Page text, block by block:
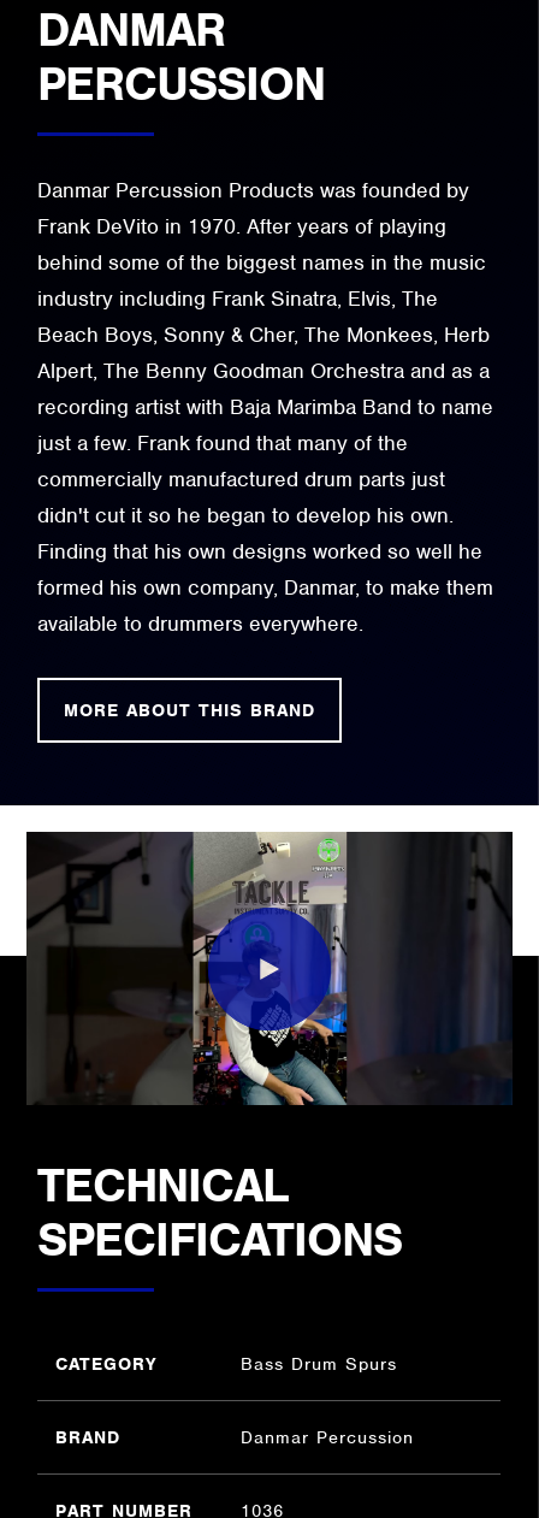
DANMAR
PERCUSSION
Danmar Percussion Products was founded by
Frank DeVito in 1970. After years of playing
behind some of the biggest names in the music
industry including Frank Sinatra, Elvis, The
Beach Boys, Sonny & Cher, The Monkees, Herb
Alpert, The Benny Goodman Orchestra and as a
recording artist with Baja Marimba Band to name
just a few. Frank found that many of the
commercially manufactured drum parts just
didn't cut it so he began to develop his own.
Finding that his own designs worked so well he
formed his own company, Danmar, to make them
available to drummers everywhere.
MORE ABOUT THIS BRAND
TECHNICAL
SPECIFICATIONS
CATEGORY Bass Drum Spurs
BRAND Danmar Percussion
PART NUMBER 1036